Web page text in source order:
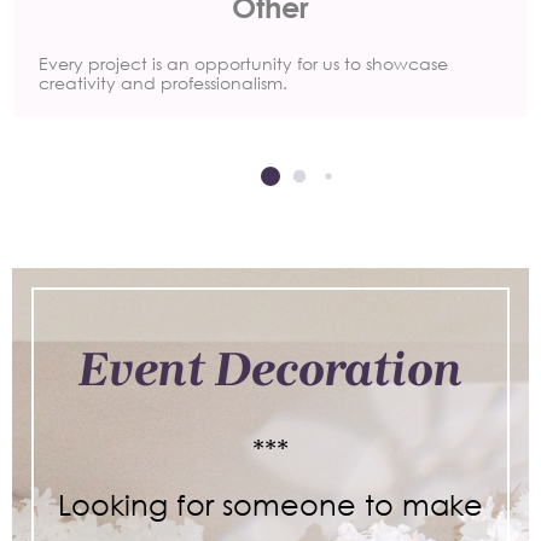
Every project is an opportunity for us to showcase
creativity and professionalism.
Event Decoration
***
Looking for someone to make